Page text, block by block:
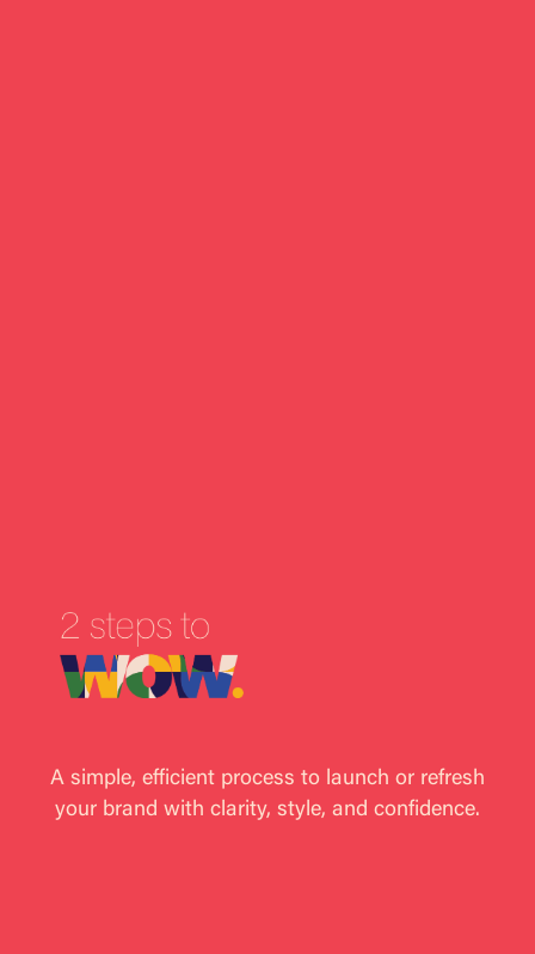
A simple, efficient process to launch or refresh
your brand with clarity, style, and confidence.